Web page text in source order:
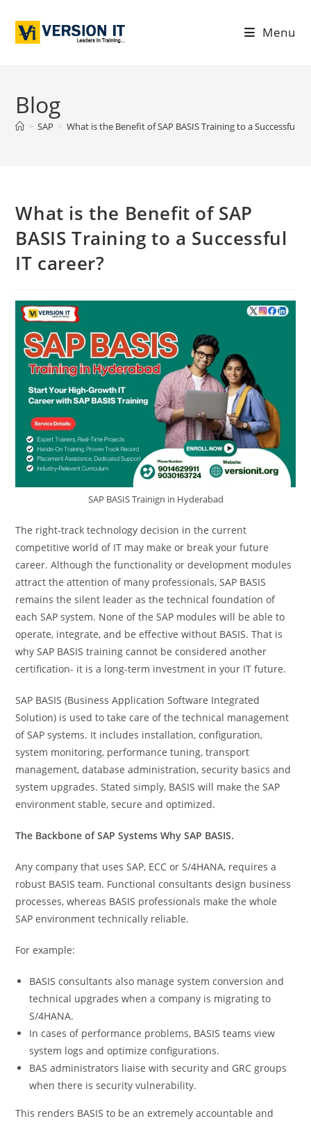
Menu
Blog
> SAP > What is the Benefit of SAP BASIS Training to a Successful IT
What is the Benefit of SAP
BASIS Training to a Successful
IT career?
SAP BASIS Trainign in Hyderabad
The right-track technology decision in the current
competitive world of IT may make or break your future
career. Although the functionality or development modules
attract the attention of many professionals, SAP BASIS
remains the silent leader as the technical foundation of
each SAP system. None of the SAP modules will be able to
operate, integrate, and be effective without BASIS. That is
why SAP BASIS training cannot be considered another
certification- it is a long-term investment in your IT future.
SAP BASIS (Business Application Software Integrated
Solution) is used to take care of the technical management
of SAP systems. It includes installation, configuration,
system monitoring, performance tuning, transport
management, database administration, security basics and
system upgrades. Stated simply, BASIS will make the SAP
environment stable, secure and optimized.
The Backbone of SAP Systems Why SAP BASIS.
Any company that uses SAP, ECC or S/4HANA, requires a
robust BASIS team. Functional consultants design business
processes, whereas BASIS professionals make the whole
SAP environment technically reliable.
For example:
BASIS consultants also manage system conversion and
technical upgrades when a company is migrating to
S/4HANA.
In cases of performance problems, BASIS teams view
system logs and optimize configurations.
BAS administrators liaise with security and GRC groups
when there is security vulnerability.
This renders BASIS to be an extremely accountable and